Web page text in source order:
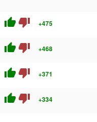
thumb_up thumb_down +475
thumb_up thumb_down +468
thumb_up thumb_down +371
thumb_up thumb_down +334